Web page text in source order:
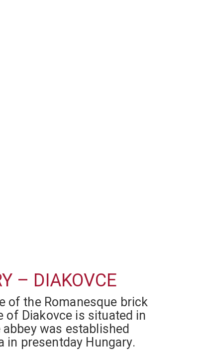
– DIAKOVCE
of the Romanesque brick
of Diakovce is situated in
was established
in presentday Hungary.